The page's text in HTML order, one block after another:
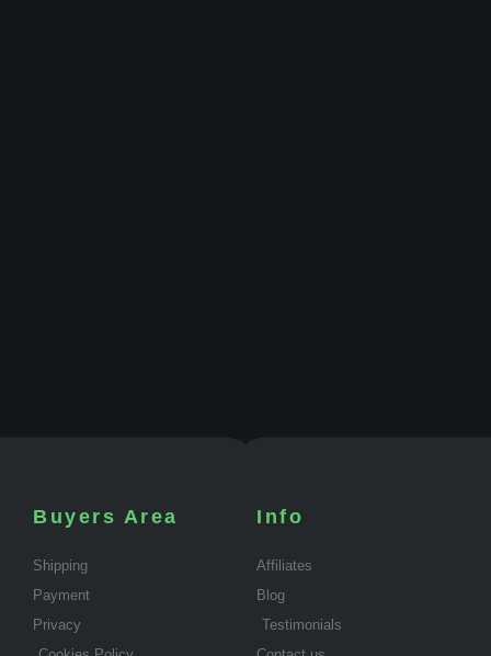
Buyers Area
Shipping
Payment
Privacy
Info
Affiliates
Blog
Testimonials